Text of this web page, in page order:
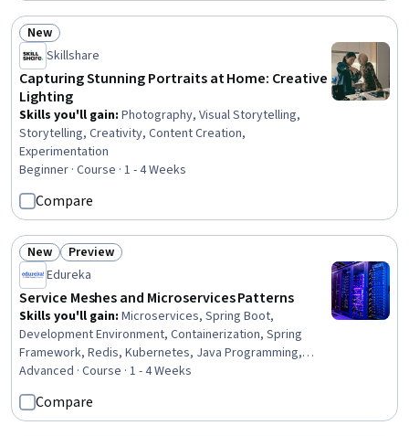
Status: New
New
Skillshare
Capturing Stunning Portraits at Home: Creative
Lighting
Skills you'll gain: Photography, Visual Storytelling,
Storytelling, Creativity, Content Creation,
Experimentation
Beginner · Course · 1 - 4 Weeks
Compare
Status: New
New Status: Preview
Preview
Edureka
Service Meshes and Microservices Patterns
Skills you'll gain: Microservices, Spring Boot,
Development Environment, Containerization, Spring
Framework, Redis, Kubernetes, Java Programming,
Docker (Software), Cloud-Native Computing, Apache
Maven, API Gateway, Java, Software Architecture,
Application Deployment, Apache Kafka, API Design,
PostgreSQL, Prometheus (Software), Grafana
Advanced · Course · 1 - 4 Weeks
Compare